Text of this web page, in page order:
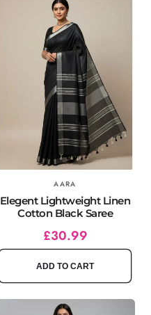
AARA
Elegent Lightweight Linen
Cotton Black Saree
Regular
price
Sale
price
£30.99
ADD TO CART